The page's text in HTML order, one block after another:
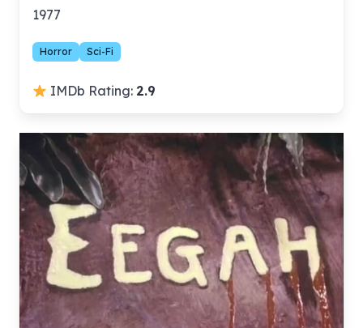
1977
Horror Sci-Fi
IMDb Rating: 2.9